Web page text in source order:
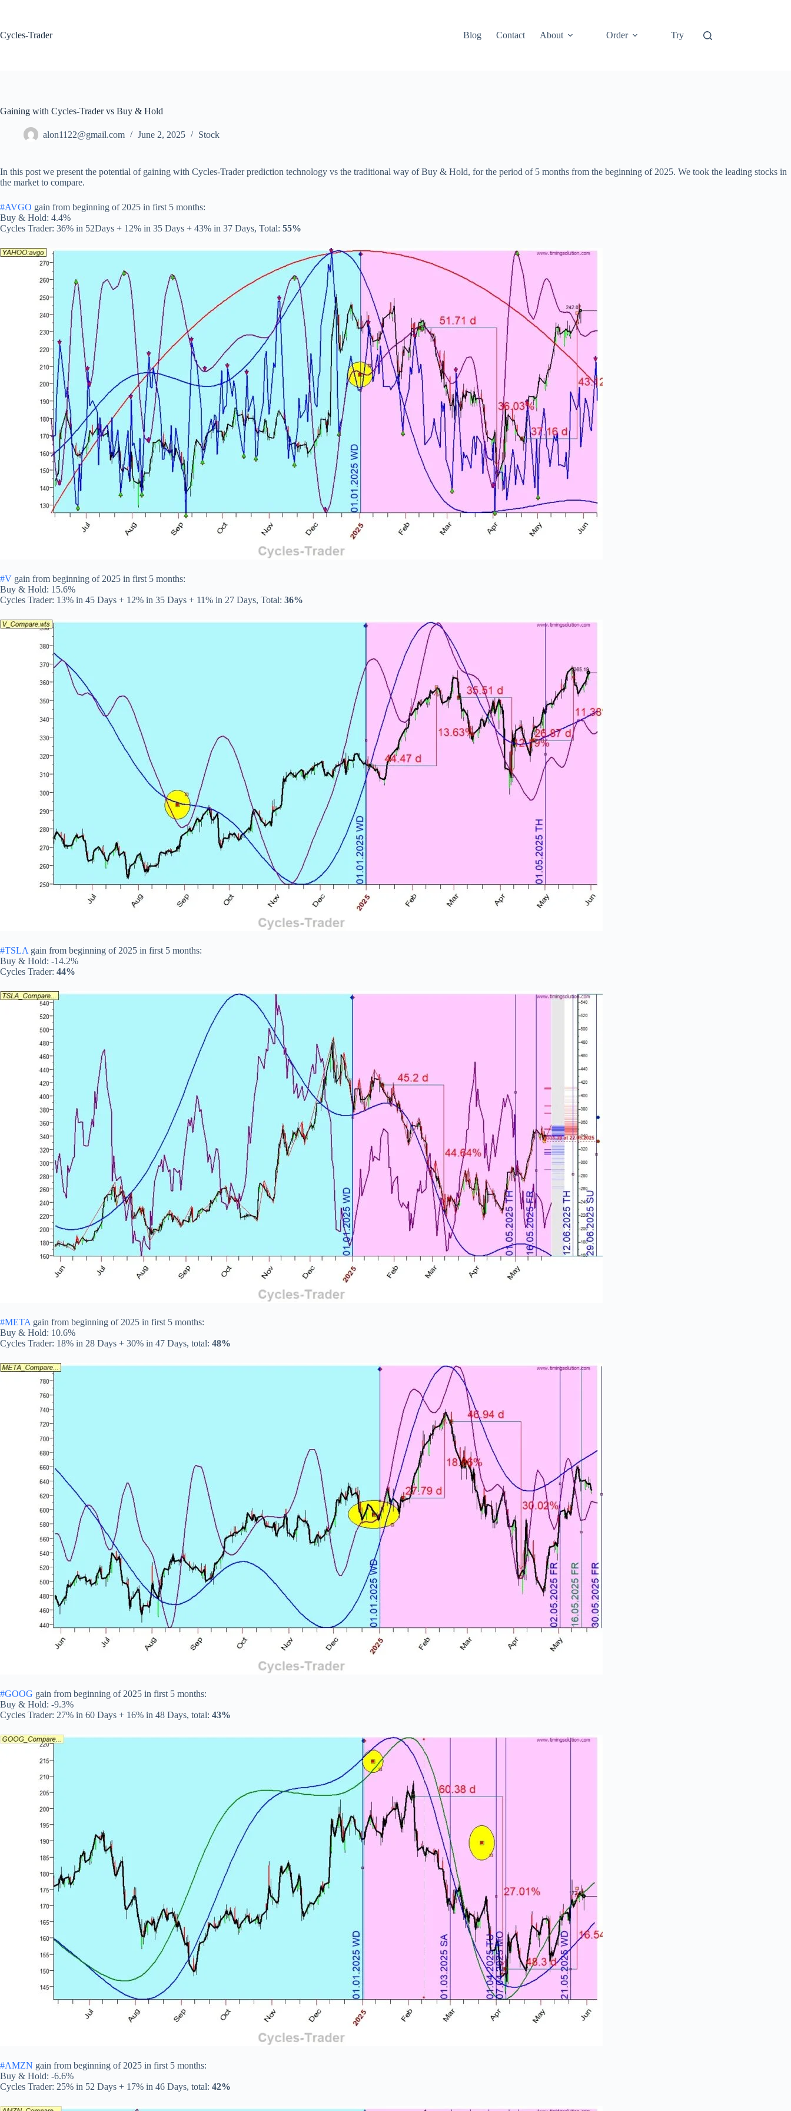
Cycles-Trader
Blog Contact About Order Try
Gaining with Cycles-Trader vs Buy & Hold
alon1122@gmail.com June 2, 2025 Stock
In this post we present the potential of gaining with Cycles-Trader prediction technology vs the traditional way of Buy & Hold, for the period of 5 months from the beginning of 2025. We took the leading stocks in
the market to compare.
#AVGO gain from beginning of 2025 in first 5 months:
Buy & Hold: 4.4%
Cycles Trader: 36% in 52Days + 12% in 35 Days + 43% in 37 Days, Total: 55%
#V gain from beginning of 2025 in first 5 months:
Buy & Hold: 15.6%
Cycles Trader: 13% in 45 Days + 12% in 35 Days + 11% in 27 Days, Total: 36%
#TSLA gain from beginning of 2025 in first 5 months:
Buy & Hold: -14.2%
Cycles Trader: 44%
#META gain from beginning of 2025 in first 5 months:
Buy & Hold: 10.6%
Cycles Trader: 18% in 28 Days + 30% in 47 Days, total: 48%
#GOOG gain from beginning of 2025 in first 5 months:
Buy & Hold: -9.3%
Cycles Trader: 27% in 60 Days + 16% in 48 Days, total: 43%
#AMZN gain from beginning of 2025 in first 5 months:
Buy & Hold: -6.6%
Cycles Trader: 25% in 52 Days + 17% in 46 Days, total: 42%